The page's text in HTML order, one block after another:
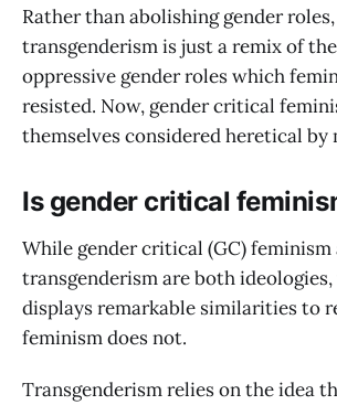
Rather than abolishing gender roles,
transgenderism is just a remix of
oppressive gender roles which
resisted. Now, gender critical
themselves considered heretical by
Is gender critical
While gender critical (GC) feminism
transgenderism are both
displays remarkable similarities to
feminism does not.
Transgenderism relies on the idea